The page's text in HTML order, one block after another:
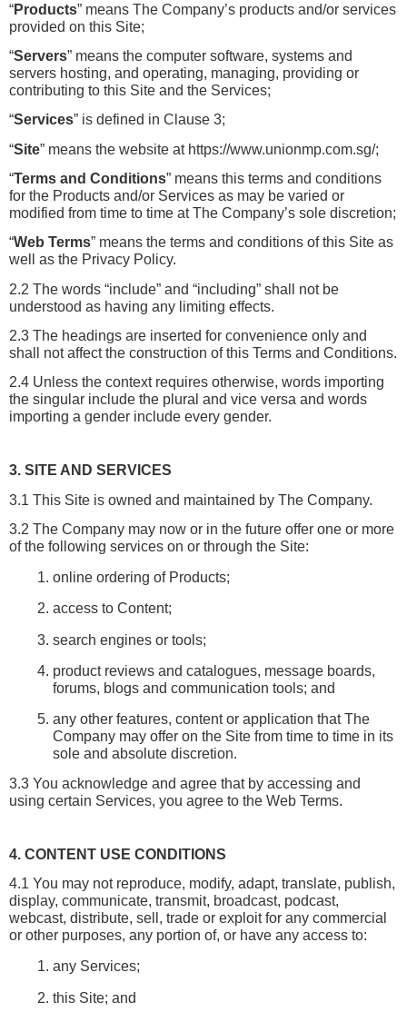
“Products” means The Company’s products and/or services
provided on this Site;
“Servers” means the computer software, systems and
servers hosting, and operating, managing, providing or
contributing to this Site and the Services;
“Services” is defined in Clause 3;
“Site” means the website at https://www.unionmp.com.sg/;
“Terms and Conditions” means this terms and conditions
for the Products and/or Services as may be varied or
modified from time to time at The Company’s sole discretion;
“Web Terms” means the terms and conditions of this Site as
well as the Privacy Policy.
2.2 The words “include” and “including” shall not be
understood as having any limiting effects.
2.3 The headings are inserted for convenience only and
shall not affect the construction of this Terms and Conditions.
2.4 Unless the context requires otherwise, words importing
the singular include the plural and vice versa and words
importing a gender include every gender.
3. SITE AND SERVICES
3.1 This Site is owned and maintained by The Company.
3.2 The Company may now or in the future offer one or more
of the following services on or through the Site:
online ordering of Products;
access to Content;
search engines or tools;
product reviews and catalogues, message boards,
forums, blogs and communication tools; and
any other features, content or application that The
Company may offer on the Site from time to time in its
sole and absolute discretion.
3.3 You acknowledge and agree that by accessing and
using certain Services, you agree to the Web Terms.
4. CONTENT USE CONDITIONS
4.1 You may not reproduce, modify, adapt, translate, publish,
display, communicate, transmit, broadcast, podcast,
webcast, distribute, sell, trade or exploit for any commercial
or other purposes, any portion of, or have any access to:
any Services;
this Site; and